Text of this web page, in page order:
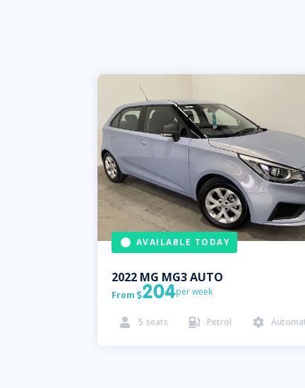
AVAILABLE TODAY
2022 MG MG3 AUTO
From 204per week
 5 seats  Petrol 